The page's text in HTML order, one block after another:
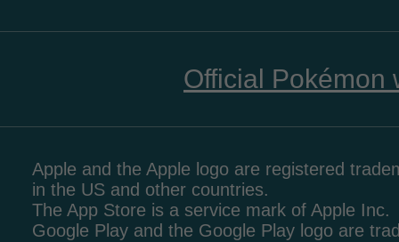
Official Pokémon
Apple and the Apple logo are registered
in the US and other countries.
The App Store is a service mark of Apple Inc.
Google Play and the Google Play logo are